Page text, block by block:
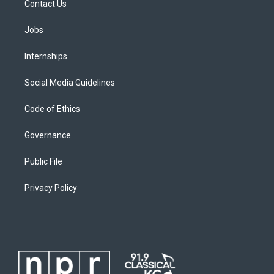
Contact Us
Jobs
Internships
Social Media Guidelines
Code of Ethics
Governance
Public File
Privacy Policy